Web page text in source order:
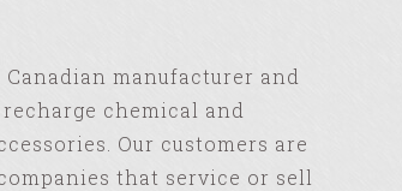
manufacturer and
chemical and
Our customers are
that service or sell